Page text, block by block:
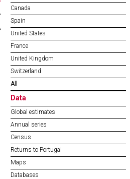
Canada
Spain
United States
France
United Kingdom
Switzerland
All
Data
Global estimates
Annual series
Census
Returns to Portugal
Maps
Databases